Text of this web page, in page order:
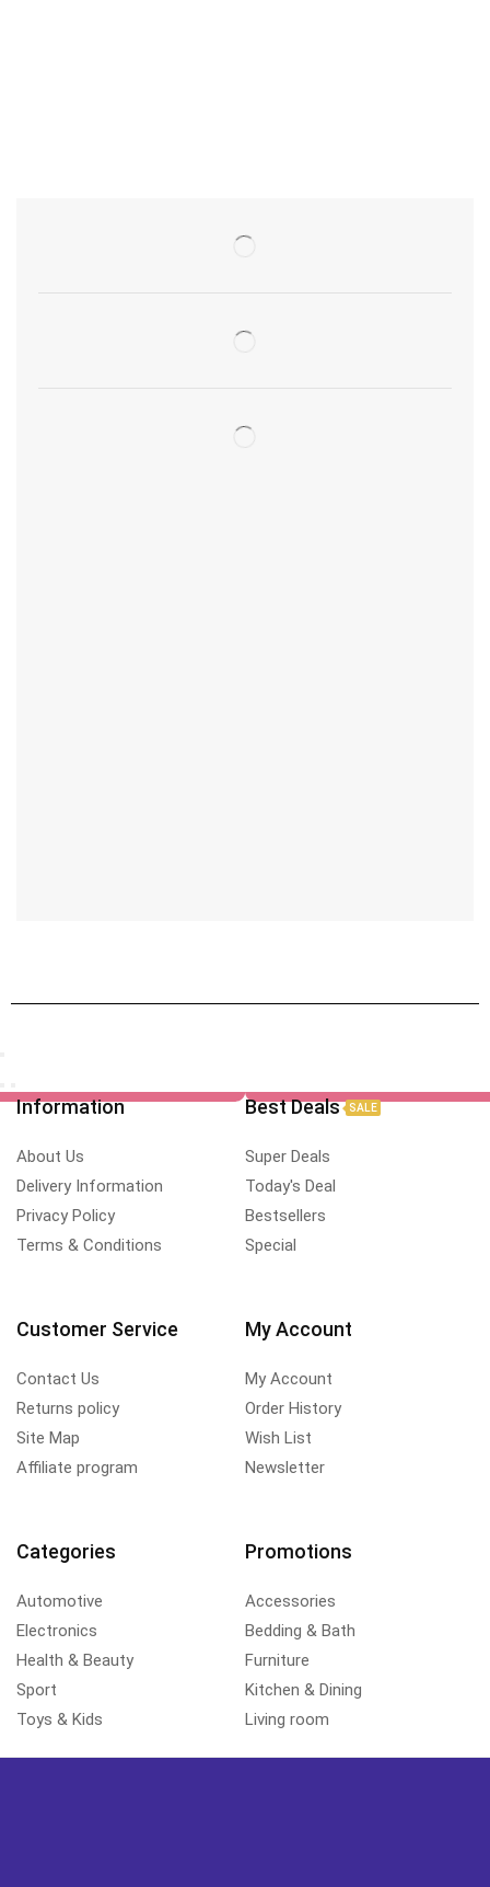
Information
About Us
Delivery Information
Privacy Policy
Terms & Conditions
Best Deals SALE
Super Deals
Today's Deal
Bestsellers
Special
Customer Service
Contact Us
Returns policy
Site Map
Affiliate program
My Account
My Account
Order History
Wish List
Newsletter
Categories
Automotive
Electronics
Health & Beauty
Sport
Toys & Kids
Promotions
Accessories
Bedding & Bath
Furniture
Kitchen & Dining
Living room